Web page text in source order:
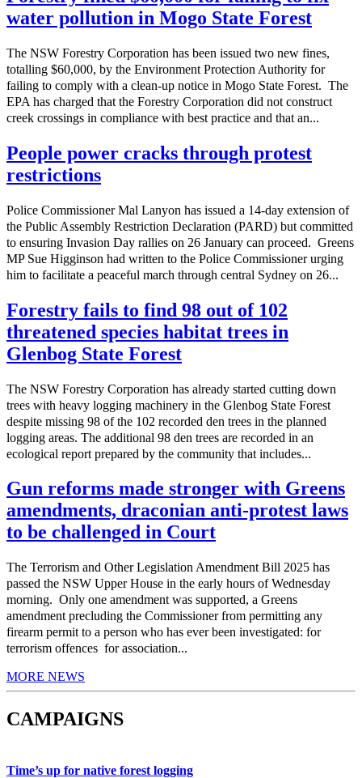
water pollution in Mogo State Forest
The NSW Forestry Corporation has been issued two new fines,
totalling $60,000, by the Environment Protection Authority for
failing to comply with a clean-up notice in Mogo State Forest. The
EPA has charged that the Forestry Corporation did not construct
creek crossings in compliance with best practice and that an...
People power cracks through protest
restrictions
Police Commissioner Mal Lanyon has issued a 14-day extension of
the Public Assembly Restriction Declaration (PARD) but committed
to ensuring Invasion Day rallies on 26 January can proceed. Greens
MP Sue Higginson had written to the Police Commissioner urging
him to facilitate a peaceful march through central Sydney on 26...
Forestry fails to find 98 out of 102
threatened species habitat trees in
Glenbog State Forest
The NSW Forestry Corporation has already started cutting down
trees with heavy logging machinery in the Glenbog State Forest
despite missing 98 of the 102 recorded den trees in the planned
logging areas. The additional 98 den trees are recorded in an
ecological report prepared by the community that includes...
Gun reforms made stronger with Greens
amendments, draconian anti-protest laws
to be challenged in Court
The Terrorism and Other Legislation Amendment Bill 2025 has
passed the NSW Upper House in the early hours of Wednesday
morning. Only one amendment was supported, a Greens
amendment precluding the Commissioner from permitting any
firearm permit to a person who has ever been investigated: for
terrorism offences for association...
MORE NEWS
CAMPAIGNS
Time’s up for native forest logging